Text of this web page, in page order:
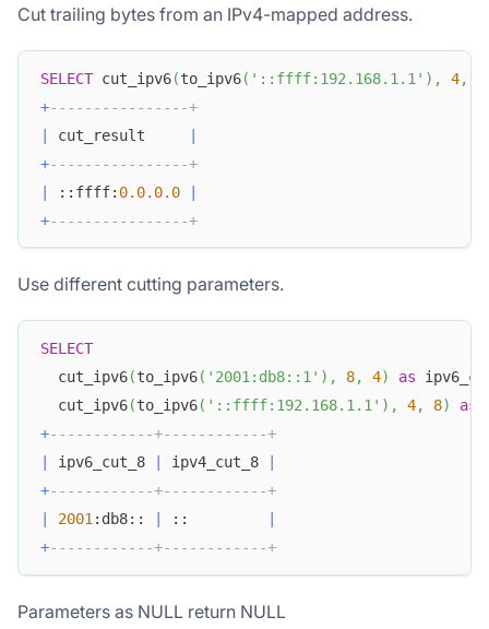
Cut trailing bytes from an IPv4-mapped address.
SELECT cut_ipv6(to_ipv6( '::ffff:192.168.1.1' ) , 4,
+----------------+
cut_result
+----------------+
::ffff: 0.0.0.0
+----------------+
Use different cutting parameters.
SELECT
  cut_ipv6
(to_ipv6( '2001:db8::1' ) , 8, 4) as
  cut_ipv6
(to_ipv6( '::ffff:192.168.1.1' ) , 4, 8) as
+------------+------------+
ipv6_cut_8 ipv4_cut_8
+------------+------------+
2001 :db8:: ::
+------------+------------+
Parameters as NULL return NULL